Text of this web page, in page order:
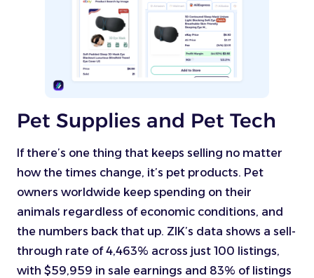
Pet Supplies and Pet Tech
If there’s one thing that keeps selling no matter
how the times change, it’s pet products. Pet
owners worldwide keep spending on their
animals regardless of economic conditions, and
the numbers back that up. ZIK’s data shows a sell-
through rate of 4,463% across just 100 listings,
with $59,959 in sale earnings and 83% of listings